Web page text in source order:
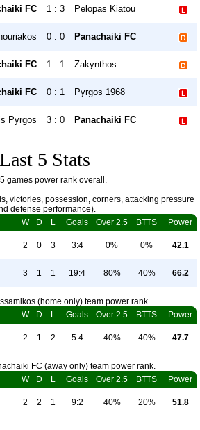
FC 1 : 3 Pelopas Kiatou
0 : 0 Panachaiki FC
FC 1 : 1 Zakynthos
FC 0 : 1 Pyrgos 1968
Pyrgos 3 : 0 Panachaiki FC
Last 5 Stats
games power rank overall.
victories, possession, corners, attacking pressure
defense performance).
W D L Goals Over 2.5 BTTS Power
2 0 3 3:4 0% 0% 42.1
3 1 1 19:4 80% 40% 66.2
(home only) team power rank.
W D L Goals Over 2.5 BTTS Power
2 1 2 5:4 40% 40% 47.7
FC (away only) team power rank.
W D L Goals Over 2.5 BTTS Power
2 2 1 9:2 40% 20% 51.8